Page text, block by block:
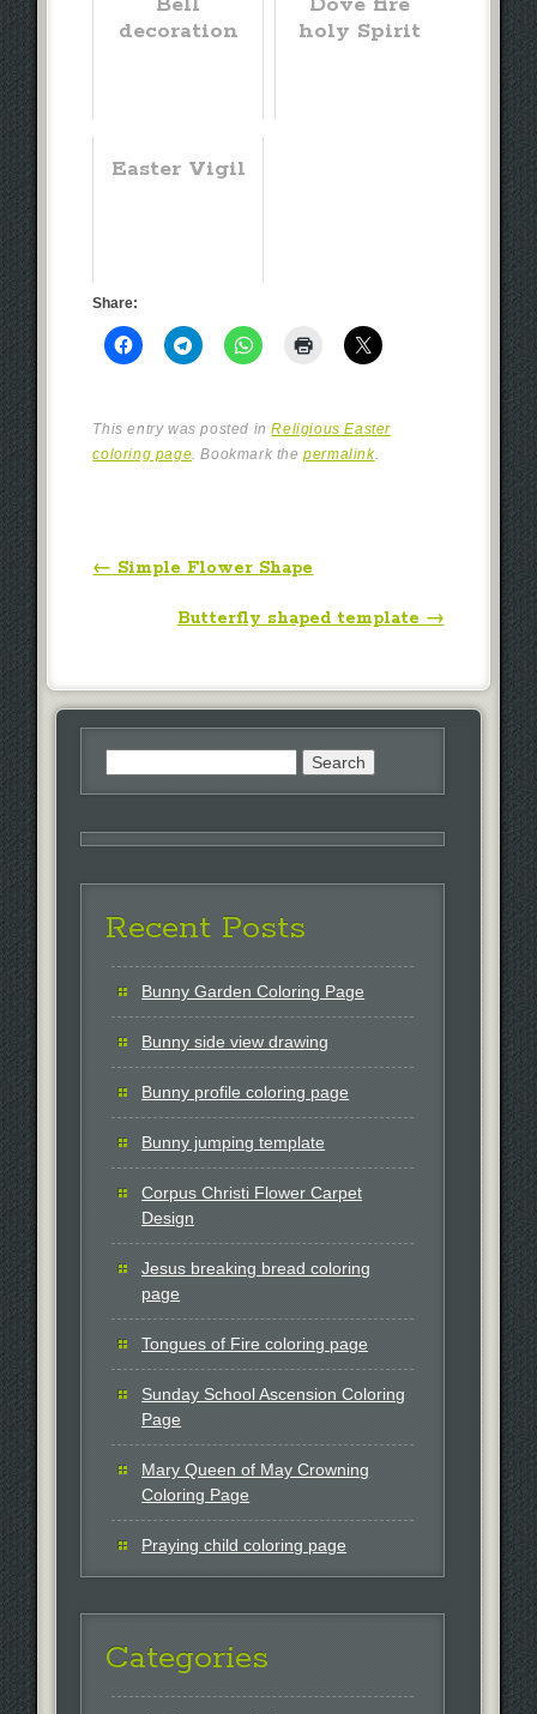
decoration
holy Spirit
Easter Vigil
Share:
This entry was posted inReligious Easter
coloring page. Bookmark thepermalink.
Post navigation
← Simple Flower Shape
Butterfly shaped template →
Search
for:
Recent Posts
Bunny Garden Coloring Page
Bunny side view drawing
Bunny profile coloring page
Bunny jumping template
Corpus Christi Flower Carpet
Design
Jesus breaking bread coloring
page
Tongues of Fire coloring page
Sunday School Ascension Coloring
Page
Mary Queen of May Crowning
Coloring Page
Praying child coloring page
Categories